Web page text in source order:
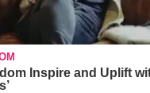
Inspire and Uplift